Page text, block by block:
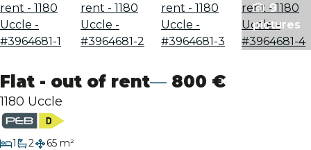
To Rent
About
Contact
Flat - out of rent 800 €
1180 Uccle
1bedroom
2 65 m²
9
pictures